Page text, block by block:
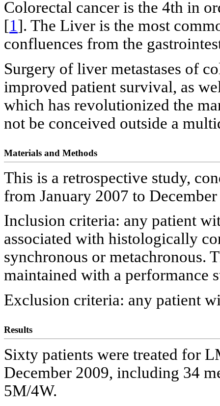
Colorectal cancer is the 4th in
[1]. The Liver is the most
confluences from the
Surgery of liver metastases of
improved patient survival, as
which has revolutionized the
not be conceived outside a
Materials and Methods
This is a retrospective study,
from January 2007 to
Inclusion criteria: any patient
associated with histologically
synchronous or metachronous.
maintained with a performance
Exclusion criteria: any patient
Results
Sixty patients were treated for
December 2009, including 34
5M/4W.